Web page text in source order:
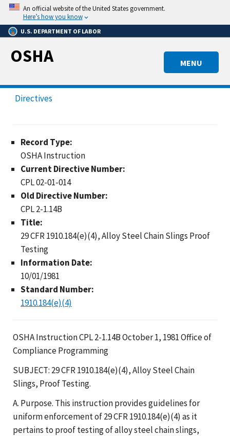
Skip
main
content
An official website of the United States government.
Here’s how you know
U.S. DEPARTMENT OF LABOR
MENU
OSHA
Directives
Record Type:
OSHA Instruction
Current Directive Number:
CPL 02-01-014
Old Directive Number:
CPL 2-1.14B
Title:
29 CFR 1910.184(e)(4), Alloy Steel Chain Slings Proof
Testing
Information Date:
10/01/1981
Standard Number:
1910.184(e)(4)
OSHA Instruction CPL 2-1.14B October 1, 1981 Office of
Compliance Programming
SUBJECT: 29 CFR 1910.184(e)(4), Alloy Steel Chain
Slings, Proof Testing.
A. Purpose. This instruction provides guidelines for
uniform enforcement of 29 CFR 1910.184(e)(4) as it
pertains to proof testing of alloy steel chain slings,